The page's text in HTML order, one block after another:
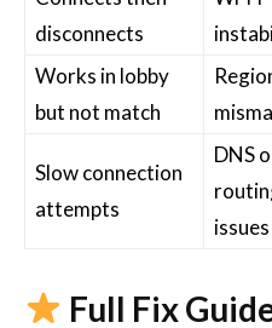
disconnects
Works in lobby
but not match
Slow connection
attempts
DNS
issues
Full Fix